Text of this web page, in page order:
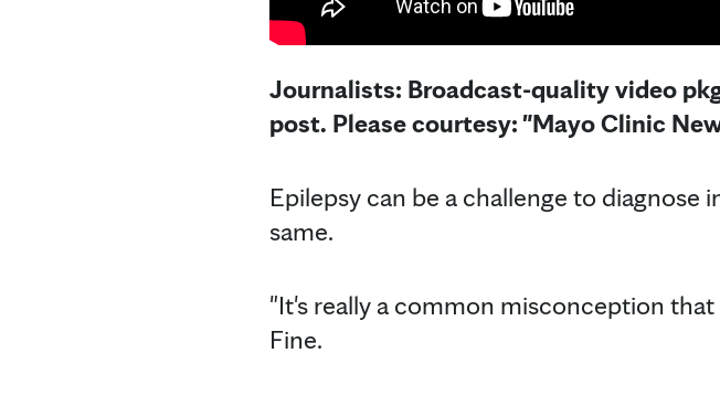
Journalists: Broadcast-quality video
post. Please courtesy: "Mayo Clinic
Epilepsy can be a challenge to diagnose
same.
"It's really a common misconception that
Fine.